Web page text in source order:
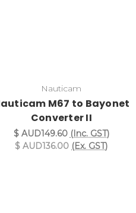
Nauticam
M67 to Bayonet
Converter II
$ AUD149.60 (Inc. GST)
$ AUD136.00 (Ex. GST)